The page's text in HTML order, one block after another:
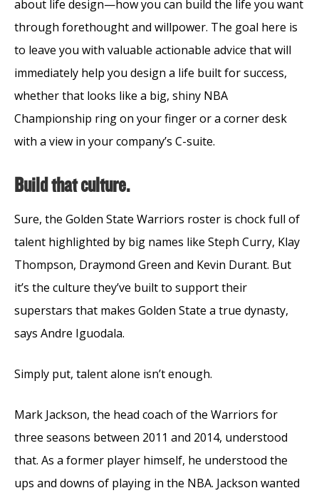
about life design—how you can build the life you want
through forethought and willpower. The goal here is
to leave you with valuable actionable advice that will
immediately help you design a life built for success,
whether that looks like a big, shiny NBA
Championship ring on your finger or a corner desk
with a view in your company’s C-suite.
Build that culture.
Sure, the Golden State Warriors roster is chock full of
talent highlighted by big names like Steph Curry, Klay
Thompson, Draymond Green and Kevin Durant. But
it’s the culture they’ve built to support their
superstars that makes Golden State a true dynasty,
says Andre Iguodala.
Simply put, talent alone isn’t enough.
Mark Jackson, the head coach of the Warriors for
three seasons between 2011 and 2014, understood
that. As a former player himself, he understood the
ups and downs of playing in the NBA. Jackson wanted